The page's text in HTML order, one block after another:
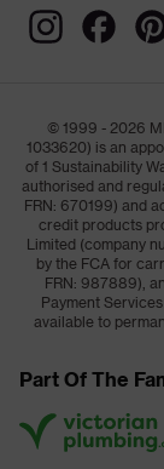
© 1999 - 2026
1033620) is an
of 1 Sustainability
authorised and
FRN: 670199) and
credit products
Limited (company
by the FCA for
FRN: 987889),
Payment
available to
Part Of The